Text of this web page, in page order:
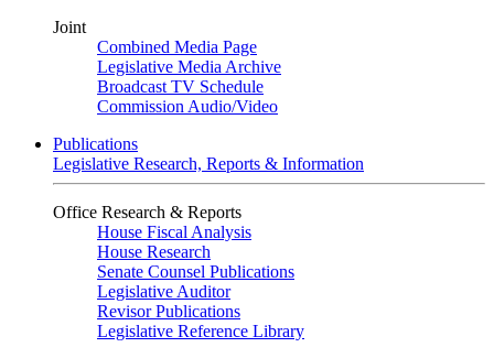
Joint
Combined Media Page
Legislative Media Archive
Broadcast TV Schedule
Commission Audio/Video
Publications
Legislative Research, Reports & Information
Office Research & Reports
House Fiscal Analysis
House Research
Senate Counsel Publications
Legislative Auditor
Revisor Publications
Legislative Reference Library